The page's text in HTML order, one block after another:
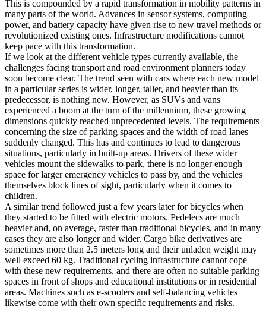
This is compounded by a rapid transformation in mobility patterns in
many parts of the world. Advances in sensor systems, computing
power, and battery capacity have given rise to new travel methods or
revolutionized existing ones. Infrastructure modifications cannot
keep pace with this transformation.
If we look at the different vehicle types currently available, the
challenges facing transport and road environment planners today
soon become clear. The trend seen with cars where each new model
in a particular series is wider, longer, taller, and heavier than its
predecessor, is nothing new. However, as SUVs and vans
experienced a boom at the turn of the millennium, these growing
dimensions quickly reached unprecedented levels. The requirements
concerning the size of parking spaces and the width of road lanes
suddenly changed. This has and continues to lead to dangerous
situations, particularly in built-up areas. Drivers of these wider
vehicles mount the sidewalks to park, there is no longer enough
space for larger emergency vehicles to pass by, and the vehicles
themselves block lines of sight, particularly when it comes to
children.
A similar trend followed just a few years later for bicycles when
they started to be fitted with electric motors. Pedelecs are much
heavier and, on average, faster than traditional bicycles, and in many
cases they are also longer and wider. Cargo bike derivatives are
sometimes more than 2.5 meters long and their unladen weight may
well exceed 60 kg. Traditional cycling infrastructure cannot cope
with these new requirements, and there are often no suitable parking
spaces in front of shops and educational institutions or in residential
areas. Machines such as e-scooters and self-balancing vehicles
likewise come with their own specific requirements and risks.